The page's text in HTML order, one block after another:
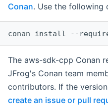
Conan. Use the following
The aws-sdk-cpp Conan
JFrog's Conan team
contributors. If the
create an issue or pull